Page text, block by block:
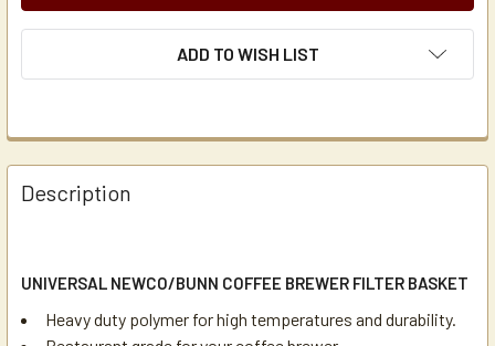
ADD TO WISH LIST
Description
UNIVERSAL NEWCO/BUNN COFFEE BREWER FILTER BASKET
Heavy duty polymer for high temperatures and durability.